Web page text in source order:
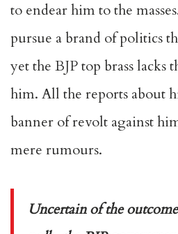
to endear him to the
pursue a brand of politics
yet the BJP top brass lacks
him. All the reports about
banner of revolt against
mere rumours.
Uncertain of the